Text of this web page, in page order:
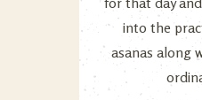
into the
asanas along